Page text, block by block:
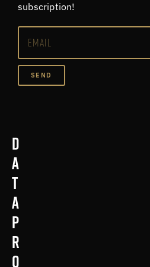
subscription!
SEND
D
a
t
a
p
r
o